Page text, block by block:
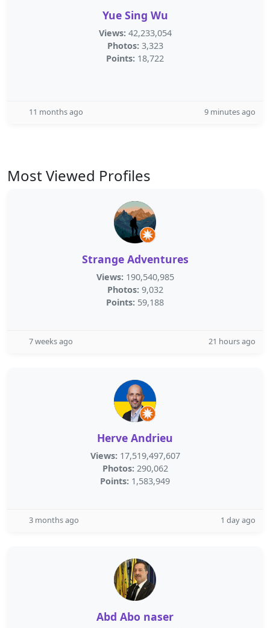
Yue Sing Wu
Views: 42,233,054
Photos: 3,323
Points: 18,722
11 months ago 9 minutes ago
Most Viewed Profiles
Strange Adventures
Views: 190,540,985
Photos: 9,032
Points: 59,188
7 weeks ago 21 hours ago
Herve Andrieu
Views: 17,519,497,607
Photos: 290,062
Points: 1,583,949
3 months ago 1 day ago
Abd Abo naser